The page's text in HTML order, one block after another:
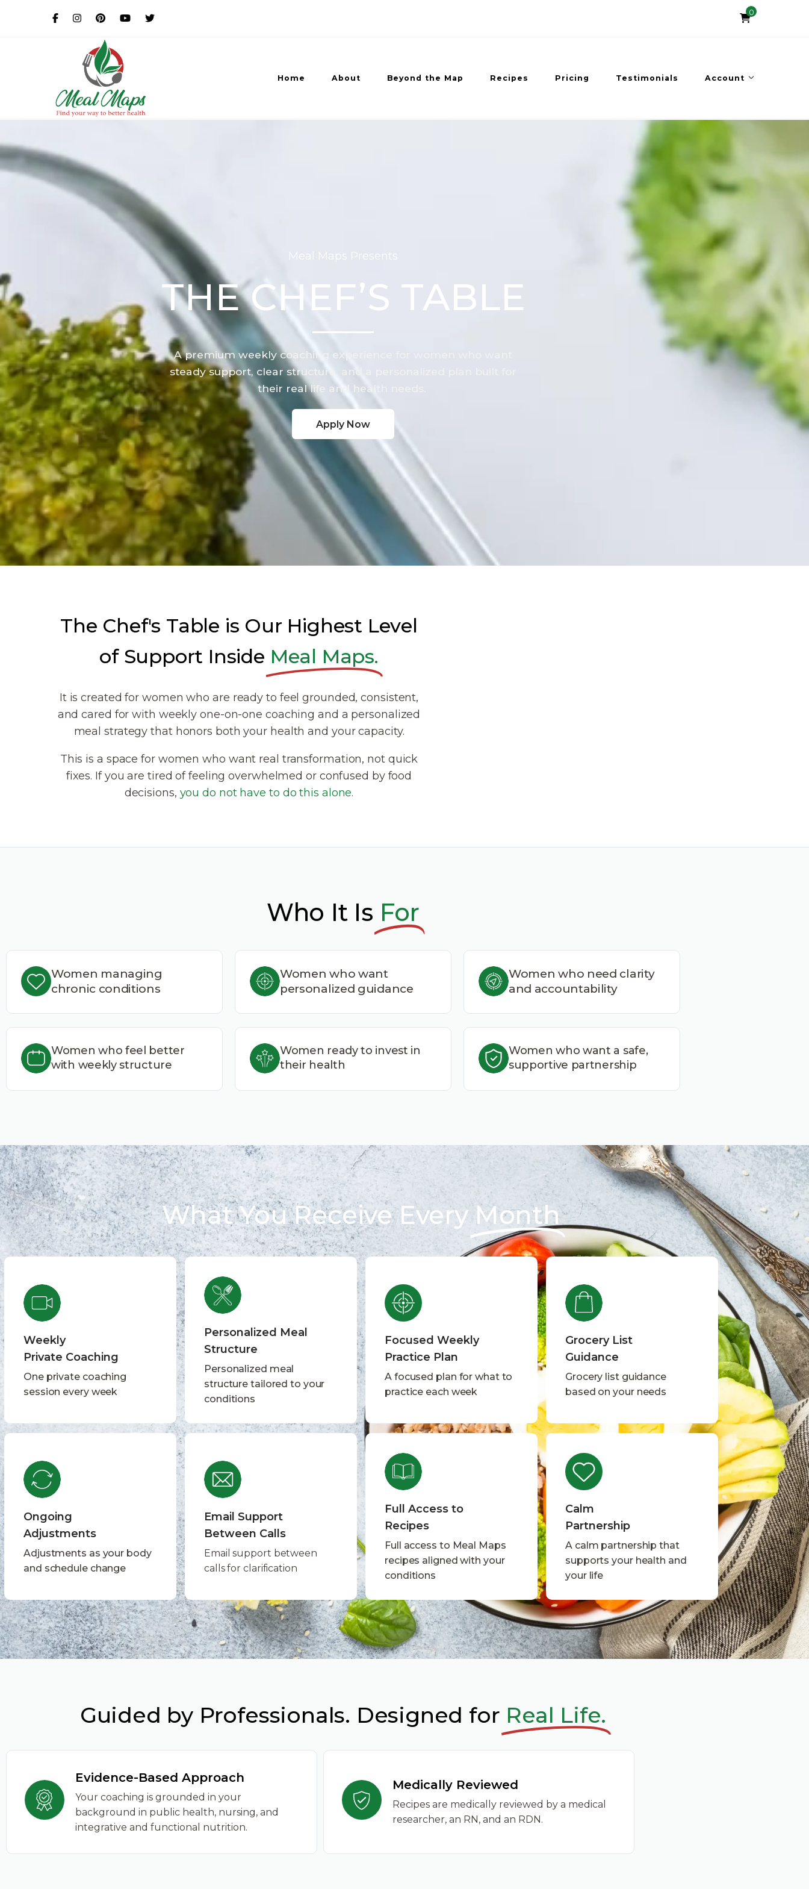
0
Home About Beyond the Map Recipes Pricing Testimonials Account
Meal Maps Presents
THE CHEF’S TABLE
A premium weekly coaching experience for women who want
steady support, clear structure, and a personalized plan built for
their real life and health needs.
Apply Now
The Chef's Table is Our Highest Level
of Support Inside Meal Maps.
It is created for women who are ready to feel grounded, consistent,
and cared for with weekly one-on-one coaching and a personalized
meal strategy that honors both your health and your capacity.
This is a space for women who want real transformation, not quick
fixes. If you are tired of feeling overwhelmed or confused by food
decisions, you do not have to do this alone.
Who It Is For
Women managing
chronic conditions
Women who want
personalized guidance
Women who need clarity
and accountability
Women who feel better
with weekly structure
Women ready to invest in
their health
Women who want a safe,
supportive partnership
What You Receive Every Month
Weekly
Private Coaching
One private coaching
session every week
Personalized Meal
Structure
Personalized meal
structure tailored to your
conditions
Focused Weekly
Practice Plan
A focused plan for what to
practice each week
Grocery List
Guidance
Grocery list guidance
based on your needs
Ongoing
Adjustments
Adjustments as your body
and schedule change
Email Support
Between Calls
Email support between
calls for clarification
Full Access to
Recipes
Full access to Meal Maps
recipes aligned with your
conditions
Calm
Partnership
A calm partnership that
supports your health and
your life
Guided by Professionals. Designed for Real Life.
Evidence-Based Approach
Your coaching is grounded in your
background in public health, nursing, and
integrative and functional nutrition.
Medically Reviewed
Recipes are medically reviewed by a medical
researcher, an RN, and an RDN.